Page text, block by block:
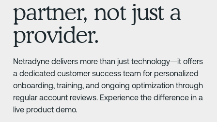
partner, not just a
provider.
Netradyne delivers more than just technology—it offers
a dedicated customer success team for personalized
onboarding, training, and ongoing optimization through
regular account reviews. Experience the difference in a
live product demo.